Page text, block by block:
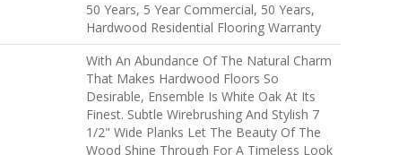
50 Years, 5 Year Commercial, 50 Years,
Hardwood Residential Flooring Warranty
With An Abundance Of The Natural Charm
That Makes Hardwood Floors So
Desirable, Ensemble Is White Oak At Its
Finest. Subtle Wirebrushing And Stylish 7
1/2" Wide Planks Let The Beauty Of The
Wood Shine Through For A Timeless Look